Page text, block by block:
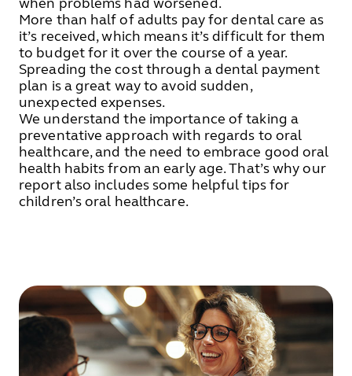
More than half of adults pay for dental care as
it’s received, which means it’s difficult for them
to budget for it over the course of a year.
Spreading the cost through a dental payment
plan is a great way to avoid sudden,
unexpected expenses.
We understand the importance of taking a
preventative approach with regards to oral
healthcare, and the need to embrace good oral
health habits from an early age. That’s why our
report also includes some helpful tips for
children’s oral healthcare.